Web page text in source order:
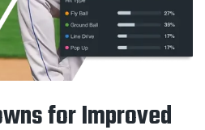
for Improved